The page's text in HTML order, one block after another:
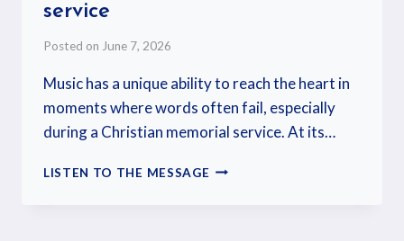
service
Posted on June 7, 2026
Music has a unique ability to reach the heart in
moments where words often fail, especially
during a Christian memorial service. At its…
LISTEN TO THE MESSAGE